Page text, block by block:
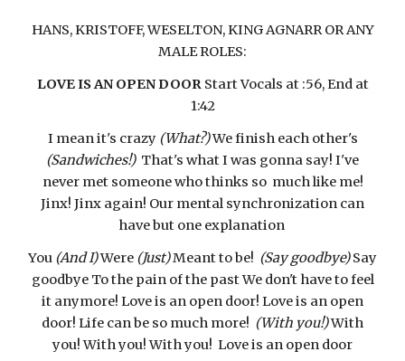
HANS, KRISTOFF, WESELTON, KING AGNARR OR ANY
MALE ROLES:
LOVE IS AN OPEN DOORStart Vocals at :56, End at
1:42
I mean it's crazy (What?)We finish each other's
(Sandwiches!)That's what I was gonna say! I've
never met someone who thinks so much like me!
Jinx! Jinx again! Our mental synchronization can
have but one explanation
You (And I)Were (Just)Meant to be! (Say goodbye)Say
goodbye To the pain of the past We don't have to feel
it anymore! Love is an open door! Love is an open
door! Life can be so much more! (With you!)With
you! With you! With you! Love is an open door